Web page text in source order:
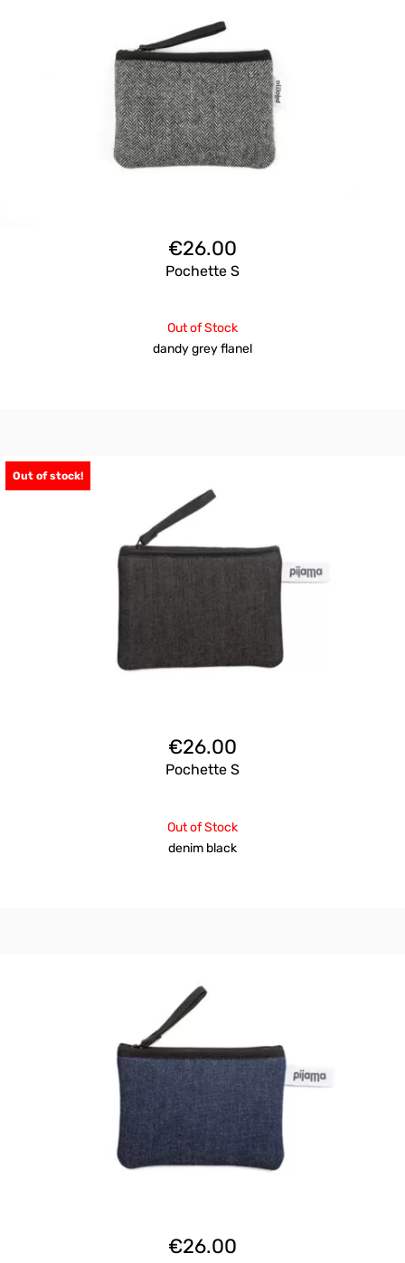
€26.00
Pochette S
Out of Stock
dandy grey flanel
Out of stock!
€26.00
Pochette S
Out of Stock
denim black
€26.00